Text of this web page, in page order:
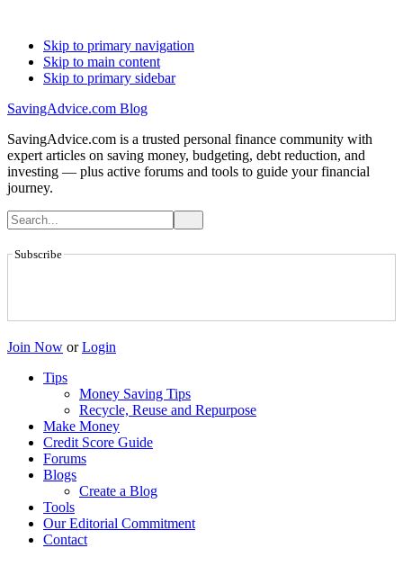
Skip to primary navigation
Skip to main content
Skip to primary sidebar
SavingAdvice.com Blog
SavingAdvice.com is a trusted personal finance community with
expert articles on saving money, budgeting, debt reduction, and
investing — plus active forums and tools to guide your financial
journey.
Subscribe
Join Now or Login
Tips
Money Saving Tips
Recycle, Reuse and Repurpose
Make Money
Credit Score Guide
Forums
Blogs
Create a Blog
Tools
Our Editorial Commitment
Contact